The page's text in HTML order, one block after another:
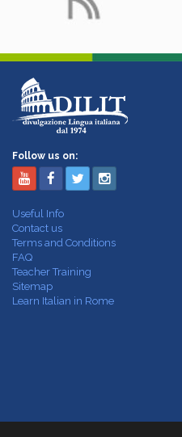
Follow us on:
Useful Info
Contact us
Terms and Conditions
FAQ
Teacher Training
Sitemap
Learn Italian in Rome